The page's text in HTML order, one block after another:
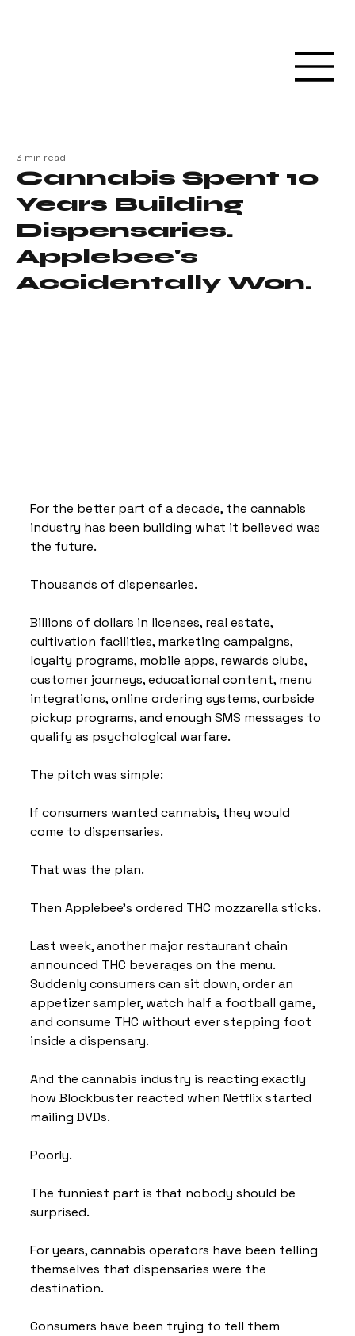
Cannabis Spent 10
Years Building
Dispensaries.
Applebee's
Accidentally Won.
3 min read
For the better part of a decade, the cannabis
industry has been building what it believed was
the future.
Thousands of dispensaries.
Billions of dollars in licenses, real estate,
cultivation facilities, marketing campaigns,
loyalty programs, mobile apps, rewards clubs,
customer journeys, educational content, menu
integrations, online ordering systems, curbside
pickup programs, and enough SMS messages to
qualify as psychological warfare.
The pitch was simple:
If consumers wanted cannabis, they would
come to dispensaries.
That was the plan.
Then Applebee's ordered THC mozzarella sticks.
Last week, another major restaurant chain
announced THC beverages on the menu.
Suddenly consumers can sit down, order an
appetizer sampler, watch half a football game,
and consume THC without ever stepping foot
inside a dispensary.
And the cannabis industry is reacting exactly
how Blockbuster reacted when Netflix started
mailing DVDs.
Poorly.
The funniest part is that nobody should be
surprised.
For years, cannabis operators have been telling
themselves that dispensaries were the
destination.
Consumers have been trying to tell them